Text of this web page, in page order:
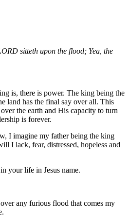
sitteth upon the flood; Yea, the
is, there is power. The king being the
land has the final say over all. This
the earth and His capacity to turn
is forever.
I imagine my father being the king
I lack, fear, distressed, hopeless and
your life in Jesus name.
any furious flood that comes my